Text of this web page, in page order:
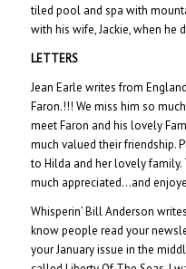
tiled pool and spa with
with his wife, Jackie, when he
LETTERS
Jean Earle writes from
Faron.!!! We miss him so
meet Faron and his lovely
much valued their friendship.
to Hilda and her lovely
much appreciated…and
Whisperin’ Bill Anderson
know people read your
your January issue in the